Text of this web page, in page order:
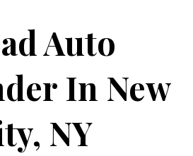
Auto
In New
NY